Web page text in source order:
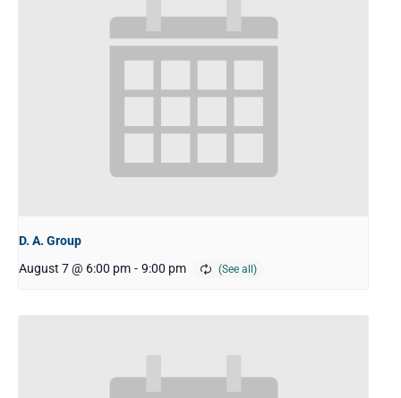
D. A. Group
August 7 @ 6:00 pm - 9:00 pm